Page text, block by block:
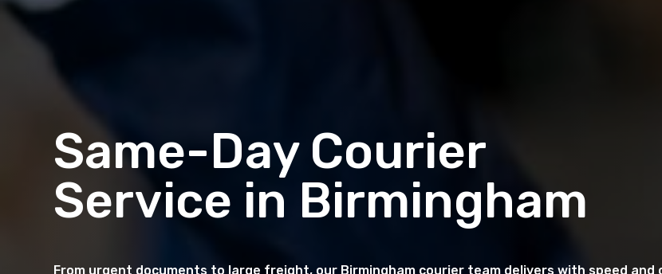
Same-Day Courier
Service in Birmingham
From urgent documents to large freight, our Birmingham courier team delivers with speed and